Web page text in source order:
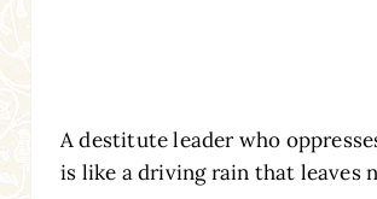
A destitute leader who
is like a driving rain that leaves